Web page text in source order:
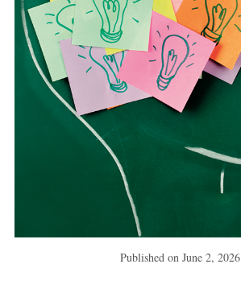
Published onJune 2, 2026